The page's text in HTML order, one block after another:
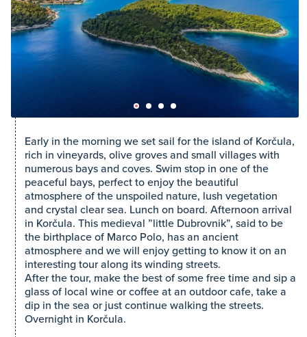
Early in the morning we set sail for the island of Korčula,
rich in vineyards, olive groves and small villages with
numerous bays and coves. Swim stop in one of the
peaceful bays, perfect to enjoy the beautiful
atmosphere of the unspoiled nature, lush vegetation
and crystal clear sea. Lunch on board. Afternoon arrival
in Korčula. This medieval ”little Dubrovnik”, said to be
the birthplace of Marco Polo, has an ancient
atmosphere and we will enjoy getting to know it on an
interesting tour along its winding streets.
After the tour, make the best of some free time and sip a
glass of local wine or coffee at an outdoor cafe, take a
dip in the sea or just continue walking the streets.
Overnight in Korčula.